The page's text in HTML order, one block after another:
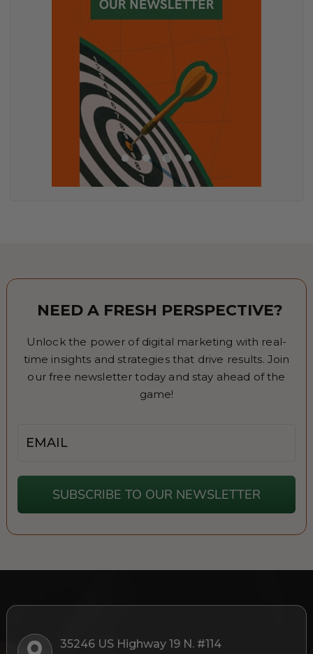
NEED A FRESH PERSPECTIVE?
Unlock the power of digital marketing with real-
time insights and strategies that drive results. Join
our free newsletter today and stay ahead of the
game!
SUBSCRIBE TO OUR NEWSLETTER
35246 US Highway 19 N. #114